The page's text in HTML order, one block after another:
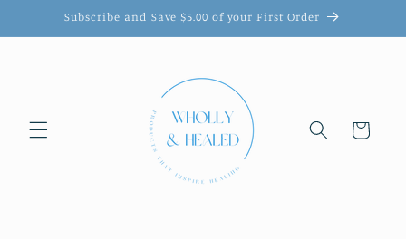
Skip toSubscribe and Save $5.00 of your First Order
Cart